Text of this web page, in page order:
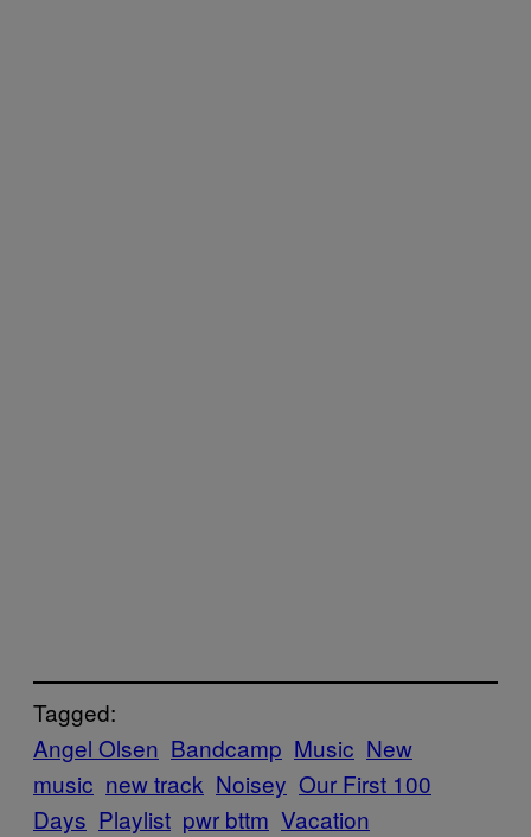
Tagged:
Angel Olsen Bandcamp Music New
music new track Noisey Our First 100
Days Playlist pwr bttm Vacation